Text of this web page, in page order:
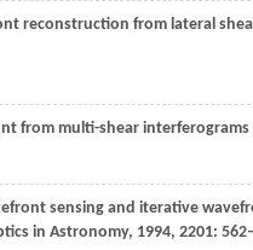
reconstruction from lateral
from multi-shear
sensing and iterative
in Astronomy, 1994, 2201: